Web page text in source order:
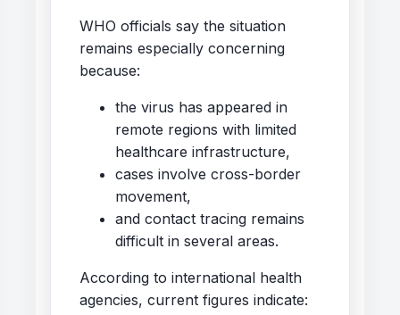
WHO officials say the situation
remains especially concerning
because:
the virus has appeared in
remote regions with limited
healthcare infrastructure,
cases involve cross-border
movement,
and contact tracing remains
difficult in several areas.
According to international health
agencies, current figures indicate: